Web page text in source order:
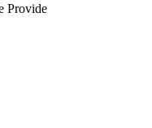
Provide